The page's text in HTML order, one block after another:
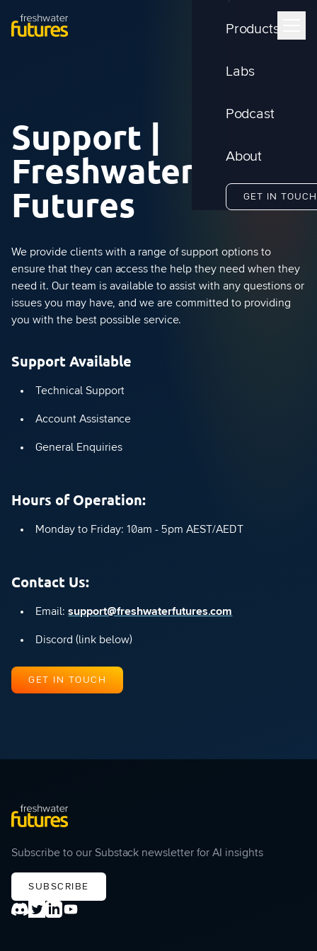
Products
Labs
Podcast
About
GET IN TOUCH
Support |
Freshwater
Futures
We provide clients with a range of support options to
ensure that they can access the help they need when they
need it. Our team is available to assist with any questions or
issues you may have, and we are committed to providing
you with the best possible service.
Support Available
Technical Support
Account Assistance
General Enquiries
Hours of Operation:
Monday to Friday: 10am - 5pm AEST/AEDT
Contact Us:
Email:support@freshwaterfutures.com
Discord (link below)
GET IN TOUCH
Subscribe to our Substack newsletter for AI insights
SUBSCRIBE